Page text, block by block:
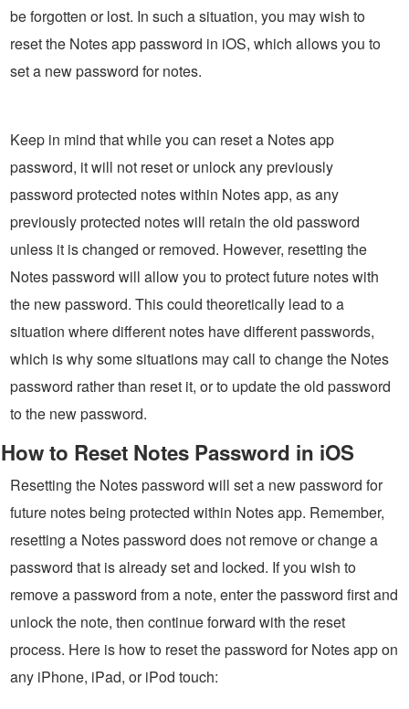
be forgotten or lost. In such a situation, you may wish to
reset the Notes app password in iOS, which allows you to
set a new password for notes.
Keep in mind that while you can reset a Notes app
password, it will not reset or unlock any previously
password protected notes within Notes app, as any
previously protected notes will retain the old password
unless it is changed or removed. However, resetting the
Notes password will allow you to protect future notes with
the new password. This could theoretically lead to a
situation where different notes have different passwords,
which is why some situations may call to change the Notes
password rather than reset it, or to update the old password
to the new password.
How to Reset Notes Password in iOS
Resetting the Notes password will set a new password for
future notes being protected within Notes app. Remember,
resetting a Notes password does not remove or change a
password that is already set and locked. If you wish to
remove a password from a note, enter the password first and
unlock the note, then continue forward with the reset
process. Here is how to reset the password for Notes app on
any iPhone, iPad, or iPod touch: